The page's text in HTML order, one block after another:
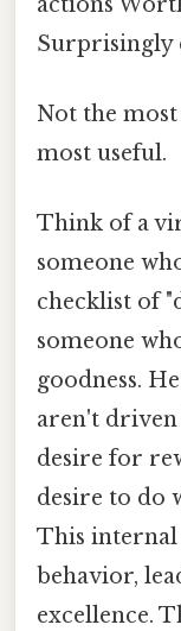
Surprisingly
Not the
most useful.
Think of a
someone
checklist of
someone
goodness.
aren't
desire for
desire to do
This internal
behavior,
excellence.